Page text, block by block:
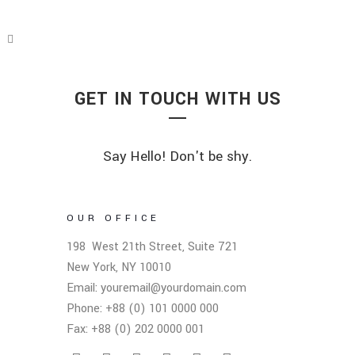
GET IN TOUCH WITH US
Say Hello! Don't be shy.
OUR OFFICE
198 West 21th Street, Suite 721
New York, NY 10010
Email: youremail@yourdomain.com
Phone: +88 (0) 101 0000 000
Fax: +88 (0) 202 0000 001